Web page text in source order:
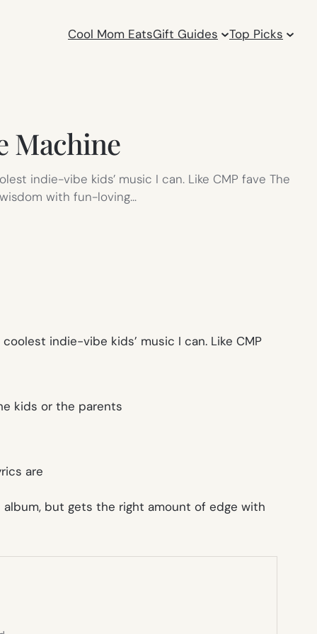
Cool Mom EatsGift Guides Top Picks
Machine
indie-vibe kids’ music I can. Like CMP fave The
with fun-loving…
indie-vibe kids’ music I can. Like CMP
kids or the parents
are
but gets the right amount of edge with